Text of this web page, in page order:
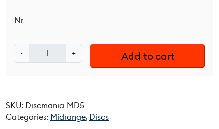
Nr
-
i
a
n
+ Add to cart
SKU: Discmania-MD5
Categories: Midrange, Discs